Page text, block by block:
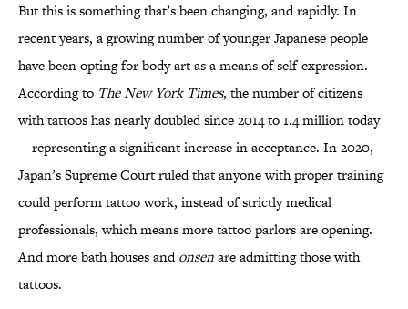
But this is something that’s been changing, and rapidly. In
recent years, a growing number of younger Japanese people
have been opting for body art as a means of self-expression.
According to The New York Times, the number of citizens
with tattoos has nearly doubled since 2014 to 1.4 million today
—representing a significant increase in acceptance. In 2020,
Japan’s Supreme Court ruled that anyone with proper training
could perform tattoo work, instead of strictly medical
professionals, which means more tattoo parlors are opening.
And more bath houses andonsenare admitting those with
tattoos.